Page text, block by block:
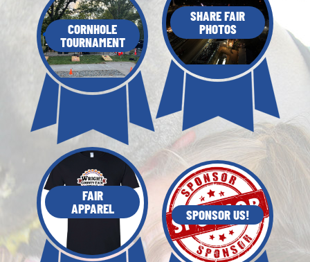
CORNHOLE
TOURNAMENT
SHARE FAIR
PHOTOS
FAIR
APPAREL
SPONSOR US!